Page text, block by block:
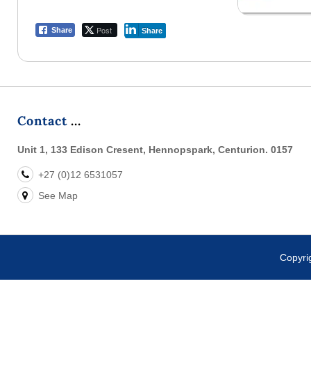
Share Post Share
Contact
Unit 1, 133 Edison Cresent, Hennopspark, Centurion. 0157
+27 (0)12 6531057
See Map